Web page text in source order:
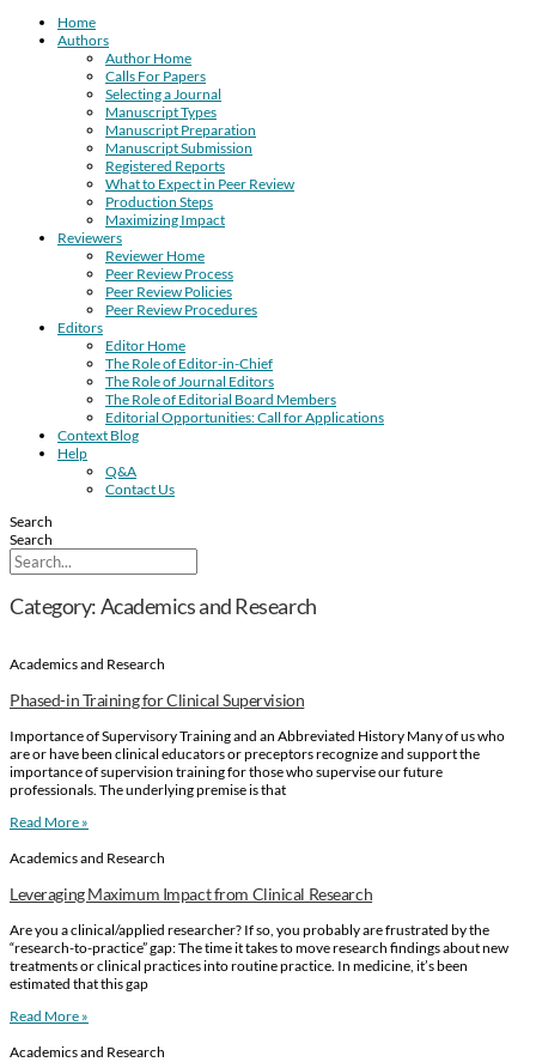
Home
Authors
Author Home
Calls For Papers
Selecting a Journal
Manuscript Types
Manuscript Preparation
Manuscript Submission
Registered Reports
What to Expect in Peer Review
Production Steps
Maximizing Impact
Reviewers
Reviewer Home
Peer Review Process
Peer Review Policies
Peer Review Procedures
Editors
Editor Home
The Role of Editor-in-Chief
The Role of Journal Editors
The Role of Editorial Board Members
Editorial Opportunities: Call for Applications
Context Blog
Help
Q&A
Contact Us
Search
Search
Category: Academics and Research
Academics and Research
Phased-in Training for Clinical Supervision
Importance of Supervisory Training and an Abbreviated History Many of us who
are or have been clinical educators or preceptors recognize and support the
importance of supervision training for those who supervise our future
professionals. The underlying premise is that
Read More »
Academics and Research
Leveraging Maximum Impact from Clinical Research
Are you a clinical/applied researcher? If so, you probably are frustrated by the
“research-to-practice” gap: The time it takes to move research findings about new
treatments or clinical practices into routine practice. In medicine, it’s been
estimated that this gap
Read More »
Academics and Research